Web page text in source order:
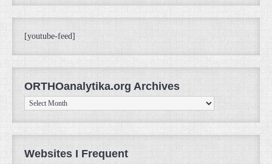
[youtube-feed]
ORTHOanalytika.org Archives
ORTHOanalytika.org
Archives
Websites I Frequent